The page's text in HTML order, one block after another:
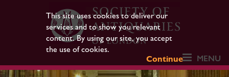
This site uses cookies to deliver our
services and to show you relevant
content. By using our site, you accept
the use of cookies.
Continue
MENU